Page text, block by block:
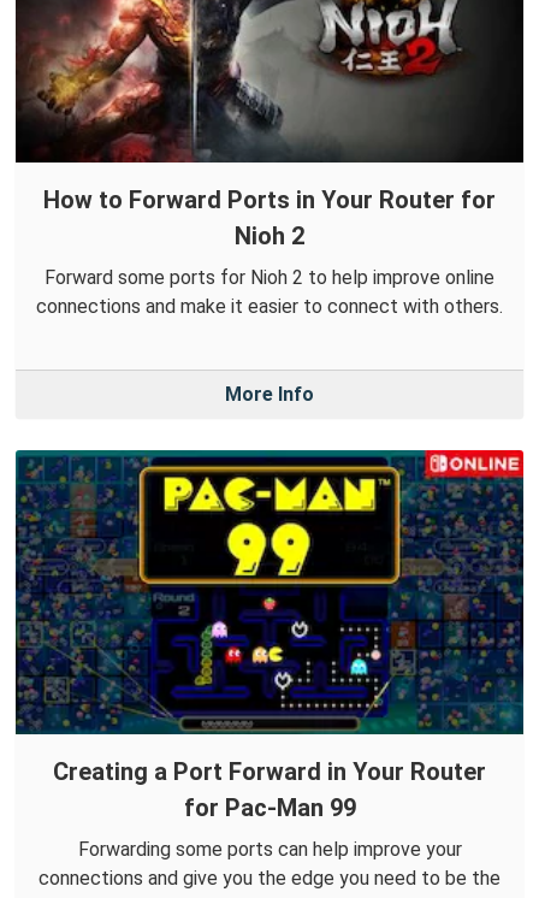
How to Forward Ports in Your Router for
Nioh 2
Forward some ports for Nioh 2 to help improve online
connections and make it easier to connect with others.
More Info
Creating a Port Forward in Your Router
for Pac-Man 99
Forwarding some ports can help improve your
connections and give you the edge you need to be the